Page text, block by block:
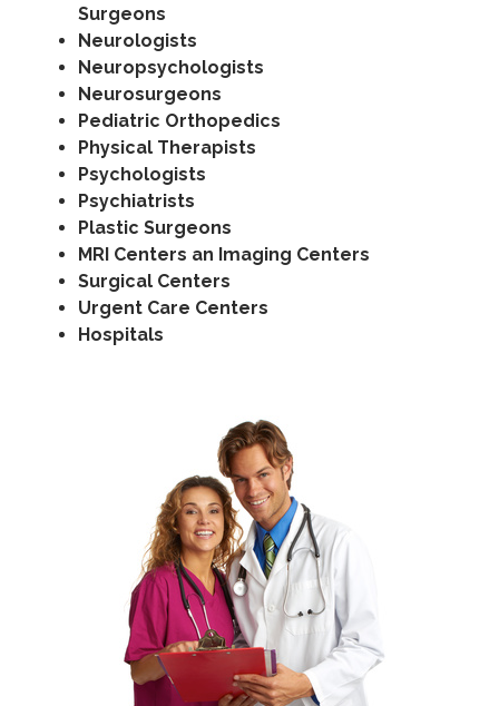
Surgeons
Neurologists
Neuropsychologists
Neurosurgeons
Pediatric Orthopedics
Physical Therapists
Psychologists
Psychiatrists
Plastic Surgeons
MRI Centers an Imaging Centers
Surgical Centers
Urgent Care Centers
Hospitals